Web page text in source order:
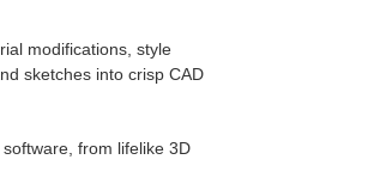
modifications, style
sketches into crisp CAD
from lifelike 3D